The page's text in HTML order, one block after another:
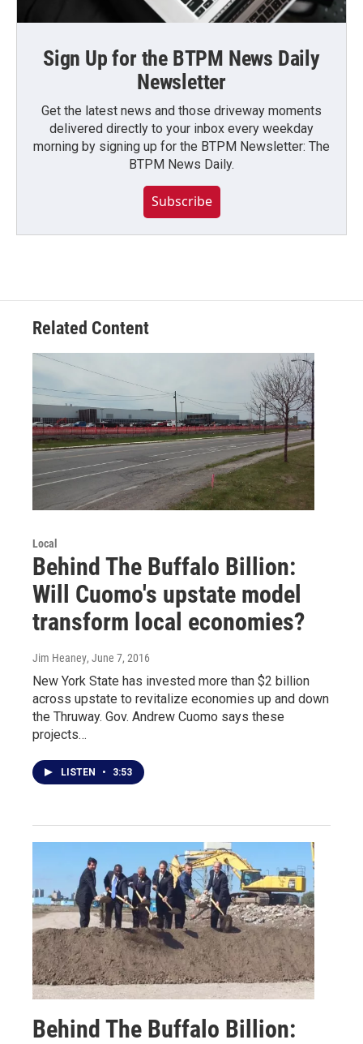
Sign Up for the BTPM News Daily
Newsletter
Get the latest news and those driveway moments
delivered directly to your inbox every weekday
morning by signing up for the BTPM Newsletter: The
BTPM News Daily.
Subscribe
Related Content
Local
Behind The Buffalo Billion:
Will Cuomo's upstate model
transform local economies?
Jim Heaney, June 7, 2016
New York State has invested more than $2 billion
across upstate to revitalize economies up and down
the Thruway. Gov. Andrew Cuomo says these
projects…
LISTEN • 3:53
Behind The Buffalo Billion: